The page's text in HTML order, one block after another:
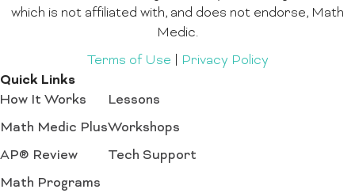
which is not affiliated with, and does not endorse, Math
Medic.
Terms of Use
Privacy Policy
Quick Links
How It Works
Math Medic Plus
AP® Review
Math Programs
Lessons
Workshops
Tech Support